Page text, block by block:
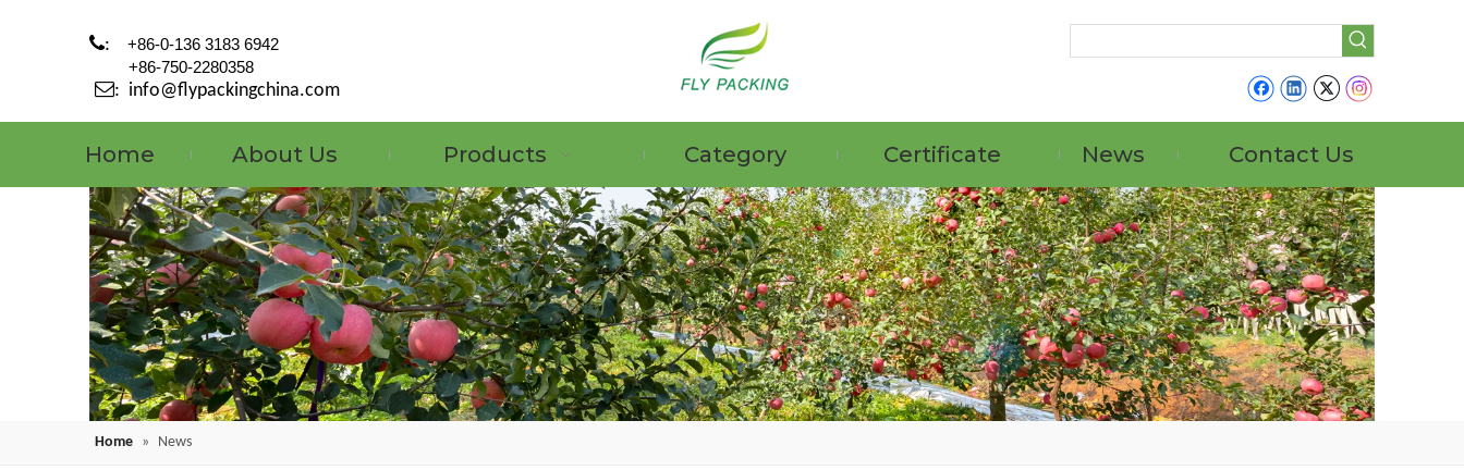
:
+86-0-136 3183 6942
+86-750-2280358
: info@flypackingchina.com
Home About Us Products Category Certificate News Contact Us
Home » News